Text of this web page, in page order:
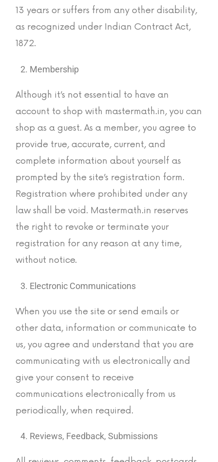
13 years or suffers from any other disability,
as recognized under Indian Contract Act,
1872.
Membership
Although it’s not essential to have an
account to shop with mastermath.in, you can
shop as a guest. As a member, you agree to
provide true, accurate, current, and
complete information about yourself as
prompted by the site’s registration form.
Registration where prohibited under any
law shall be void. Mastermath.in reserves
the right to revoke or terminate your
registration for any reason at any time,
without notice.
Electronic Communications
When you use the site or send emails or
other data, information or communicate to
us, you agree and understand that you are
communicating with us electronically and
give your consent to receive
communications electronically from us
periodically, when required.
Reviews, Feedback, Submissions